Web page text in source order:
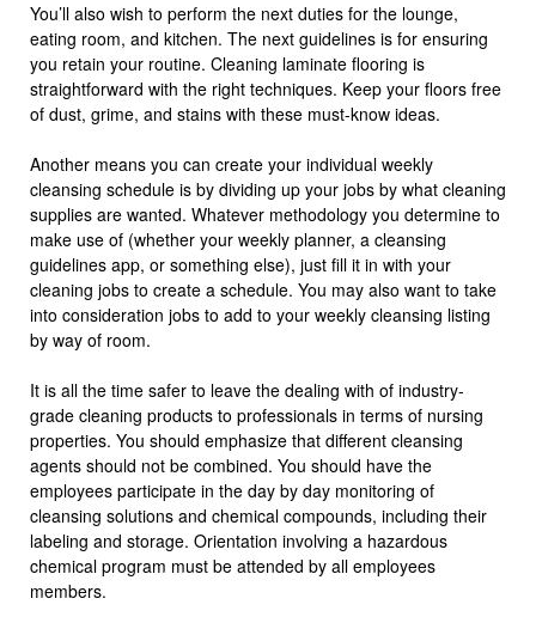
You’ll also wish to perform the next duties for the lounge,
eating room, and kitchen. The next guidelines is for ensuring
you retain your routine. Cleaning laminate flooring is
straightforward with the right techniques. Keep your floors free
of dust, grime, and stains with these must-know ideas.
Another means you can create your individual weekly
cleansing schedule is by dividing up your jobs by what cleaning
supplies are wanted. Whatever methodology you determine to
make use of (whether your weekly planner, a cleansing
guidelines app, or something else), just fill it in with your
cleaning jobs to create a schedule. You may also want to take
into consideration jobs to add to your weekly cleansing listing
by way of room.
It is all the time safer to leave the dealing with of industry-
grade cleaning products to professionals in terms of nursing
properties. You should emphasize that different cleansing
agents should not be combined. You should have the
employees participate in the day by day monitoring of
cleansing solutions and chemical compounds, including their
labeling and storage. Orientation involving a hazardous
chemical program must be attended by all employees
members.